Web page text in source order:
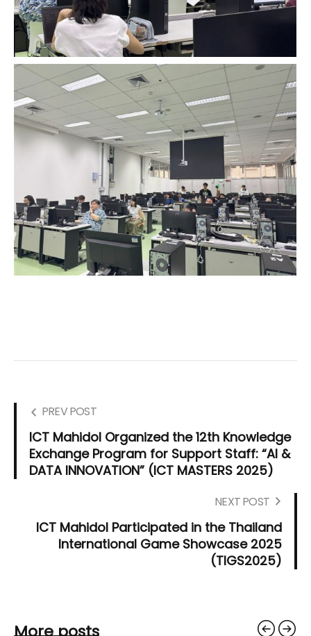
PREV POST
ICT Mahidol Organized the 12th Knowledge
Exchange Program for Support Staff: “AI &
DATA INNOVATION” (ICT MASTERS 2025)
NEXT POST
ICT Mahidol Participated in the Thailand
International Game Showcase 2025
(TIGS2025)